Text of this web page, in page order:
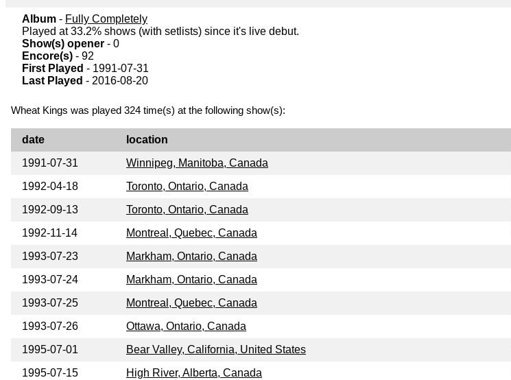
Album - Fully Completely
Played at 33.2% shows (with setlists) since it's live debut.
Show(s) opener - 0
Encore(s) - 92
First Played - 1991-07-31
Last Played - 2016-08-20
Wheat Kings was played 324 time(s) at the following show(s):
date location
1991-07-31
Winnipeg, Manitoba, Canada
1992-04-18
Toronto, Ontario, Canada
1992-09-13
Toronto, Ontario, Canada
1992-11-14
Montreal, Quebec, Canada
1993-07-23
Markham, Ontario, Canada
1993-07-24
Markham, Ontario, Canada
1993-07-25
Montreal, Quebec, Canada
1993-07-26
Ottawa, Ontario, Canada
1995-07-01
Bear Valley, California, United States
1995-07-15
High River, Alberta, Canada